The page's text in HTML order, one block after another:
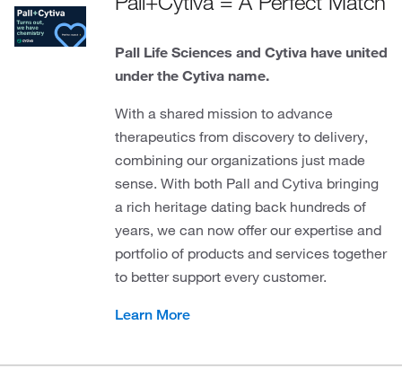
Pall Life Sciences and Cytiva have united
under the Cytiva name.
With a shared mission to advance
therapeutics from discovery to delivery,
combining our organizations just made
sense. With both Pall and Cytiva bringing
a rich heritage dating back hundreds of
years, we can now offer our expertise and
portfolio of products and services together
to better support every customer.
Learn More